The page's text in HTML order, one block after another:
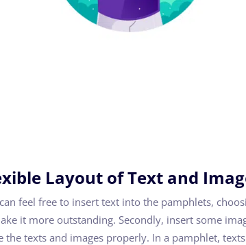
Layout of Text and
feel free to insert text into the pamphlets,
it more outstanding. Secondly, insert some
the texts and images properly. In a pamphlet,